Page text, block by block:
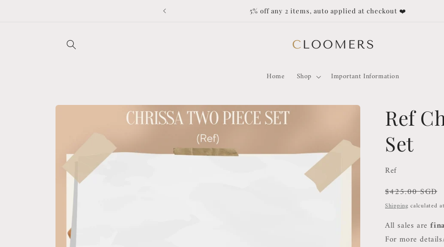
5% off any 2 items, auto applied at checkout ❤️
Home Shop Important Information
Skip to
Ref
Set
Ref
Regular
price
$425.00 SGD
Shippingcalculated
All sales are
For more